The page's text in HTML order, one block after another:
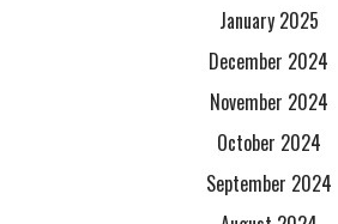
January 2025
December 2024
November 2024
October 2024
September 2024